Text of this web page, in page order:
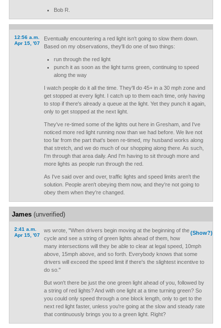
Bob R.
12:56 a.m.
Apr 15, '07
Eventually encountering a red light isn't going to slow them down.
Based on my observations, they'll do one of two things:
run through the red light
punch it as soon as the light turns green, continuing to speed
along the way
I watch people do it all the time. They'll do 45+ in a 30 mph zone and
get stopped at every light. I catch up to them each time, only having
to stop if there's already a queue at the light. Yet they punch it again,
only to get stopped at the next light.
They've re-timed some of the lights out here in Gresham, and I've
noticed more red light running now than we had before. We live not
too far from the part that's been re-timed, my husband works along
that stretch, and we do much of our shopping along there. As such,
I'm through that area daily. And I'm having to sit through more and
more lights as people run through the red.
As I've said over and over, traffic lights and speed limits aren't the
solution. People aren't obeying them now, and they're not going to
obey them when they're changed.
James(unverified)
2:41 a.m.
Apr 15, '07
(Show?)
ws wrote, "When drivers begin moving at the beginning of the
cycle and see a string of green lights ahead of them, how
many intersections will they be able to clear at legal speed, 10mph
above, 15mph above, and so forth. Everybody knows that some
drivers will exceed the speed limit if there's the slightest incentive to
do so."
But won't there be just the one green light ahead of you, followed by
a string of red lights? And with one light at a time turning green? So
you could only speed through a one block length, only to get to the
next red light faster, unless you're going at the slow and steady rate
that continuously brings you to a green light. Right?